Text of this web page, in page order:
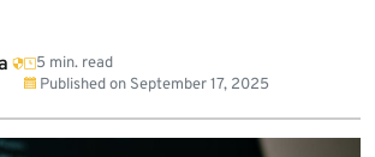
5 min. read
Published on September 17, 2025